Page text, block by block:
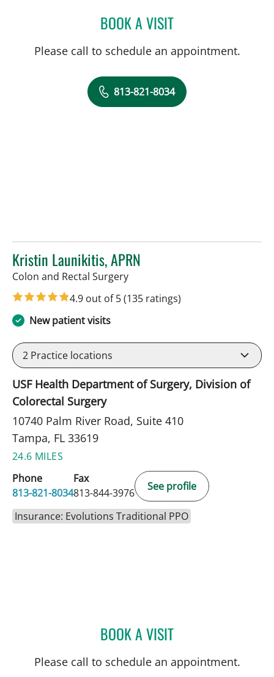
BOOK A VISITSTEPHANIE PITTMAN,
Please call to schedule an appointment.
813-821-8034
Kristin Launikitis, APRN
Colon and Rectal Surgeryin Tampa, FL
4.9 out of 5(135 ratings)
New patient visits
2 Practice locations
USF Health Department of Surgery, Division of
Colorectal Surgery
10740 Palm River Road, Suite 410
Tampa, FL 33619
24.6 MILES
Phone
813-821-8034
Fax
813-844-3976
See profile
Insurance: Evolutions Traditional PPO
BOOK A VISITKRISTIN LAUNIKITIS,
Please call to schedule an appointment.